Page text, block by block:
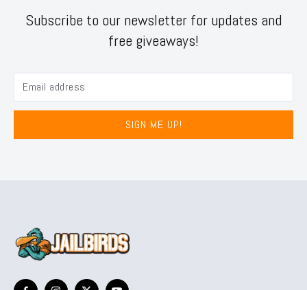
Subscribe to our newsletter for updates and
free giveaways!
SIGN ME UP!